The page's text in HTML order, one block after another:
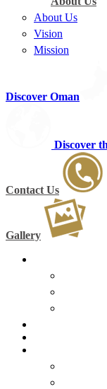
About Us
Vision
Mission
Discover Oman
Discover
Contact Us
Gallery